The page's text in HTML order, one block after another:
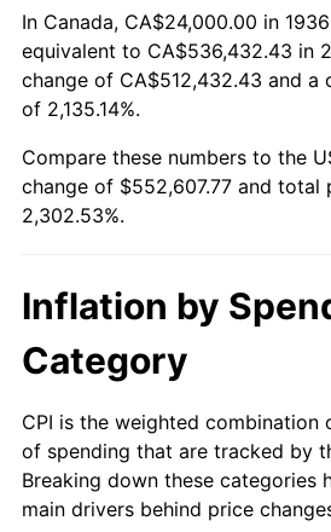
1990 $225,669.06
1991 $235,165.47
1993 $249,496.40
1995 $263,136.69
1996
1998 $281,438.85
1999 $287,654.68
In Canada, CA$24,000.00 in
equivalent to CA$536,432.43 in
change of CA$512,432.43 and a
of 2,135.14%.
Compare these numbers to the
change of $552,607.77 and total
2,302.53%.
Inflation by
Category
CPI is the weighted combination
of spending that are tracked by
Breaking down these categories
main drivers behind price